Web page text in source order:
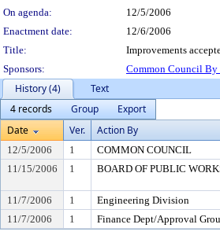
On agenda:
12/5/2006
Enactment date:
12/6/2006
Title:
Improvements
Sponsors:
Common Council By
History (4)
Text
4 records
Group
Export
Date
Ver. Action By
12/5/2006 1 COMMON COUNCIL
11/15/2006
1 BOARD OF PUBLIC
11/7/2006
1 Engineering Division
11/7/2006
1 Finance Dept/Approval